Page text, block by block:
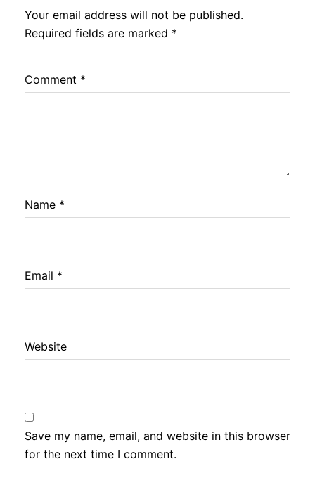
Your email address will not be published.
Required fields are marked *
Comment *
Name *
Email *
Website
Save my name, email, and website in this browser
for the next time I comment.